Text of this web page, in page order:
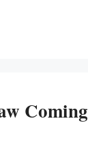
Coming